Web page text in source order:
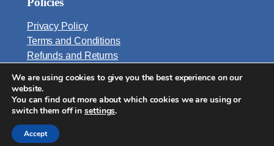
a
n
t
i
t
y
Privacy Policy
Terms and Conditions
Refunds and Returns
Email:
info@TheMusicRealm.com
We are using cookies to give you the best experience on our
website.
You can find out more about which cookies we are using or
switch them off insettings.
Accept